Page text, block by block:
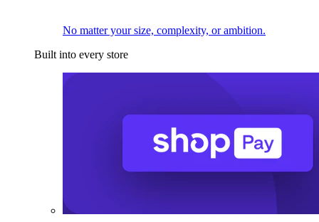
No matter your size, complexity, or ambition.
Built into every store